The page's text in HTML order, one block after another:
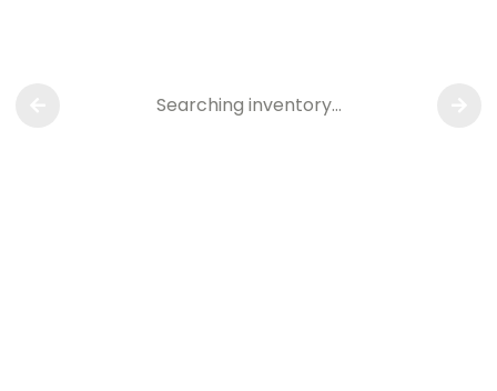
Searching inventory…